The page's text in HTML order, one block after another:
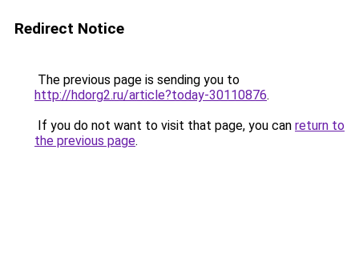
Redirect Notice
The previous page is sending you to
http://hdorg2.ru/article?today-30110876.
If you do not want to visit that page, you can return to
the previous page.